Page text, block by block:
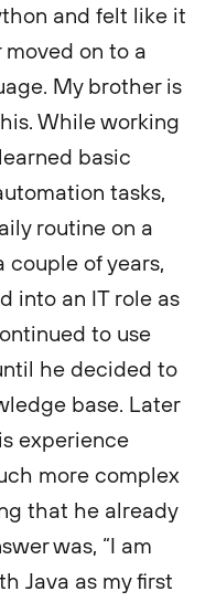
and felt like it
on to a
My brother is
While working
basic
tasks,
routine on a
couple of years,
into an IT role as
to use
he decided to
base. Later
experience
more complex
that he already
was, “I am
Java as my first